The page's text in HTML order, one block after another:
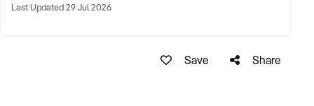
✦ Transparent cashflow or cashless transaction reporting
Last Updated 29 Jul 2026
Save Share